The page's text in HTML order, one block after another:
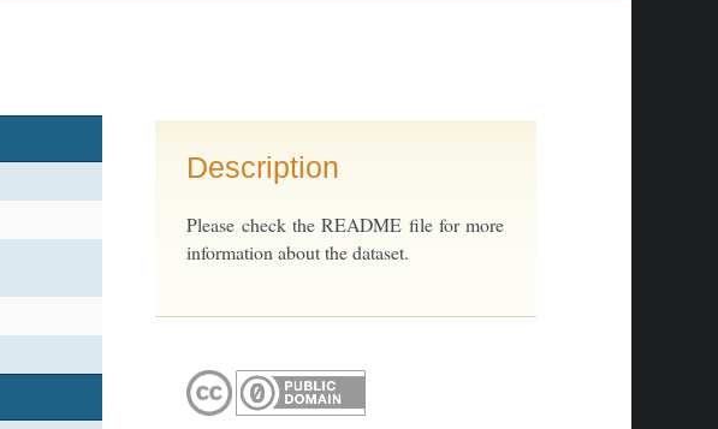
Description
Please check the README file for more
information about the dataset.